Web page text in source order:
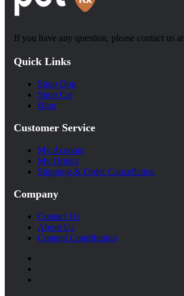
If you have any question, please contact us at
Quick Links
Shop Dog
Shop Cat
Blog
Customer Service
My Account
My Orders
Shipping & Order Cancellation
Company
Contact Us
About Us
Content Contribution